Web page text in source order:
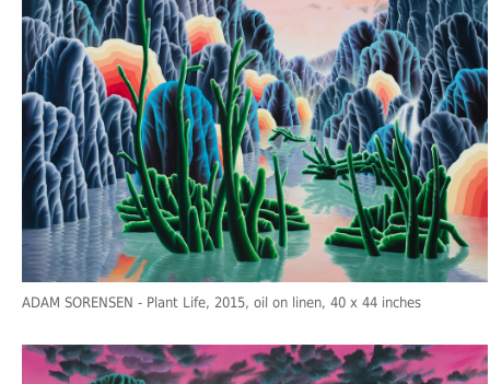
ADAM SORENSEN - Plant Life, 2015, oil on linen, 40 x 44 inches